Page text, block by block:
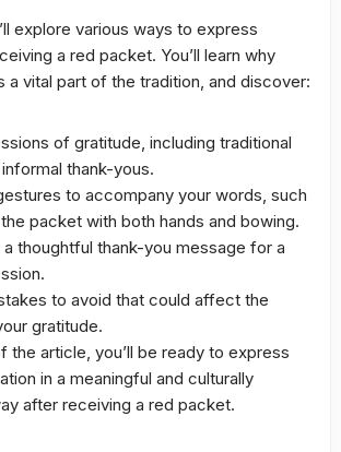
explore various ways to express
a red packet. You’ll learn why
a vital part of the tradition, and discover:
of gratitude, including traditional
thank-yous.
to accompany your words, such
packet with both hands and bowing.
thoughtful thank-you message for a
to avoid that could affect the
gratitude.
the article, you’ll be ready to express
in a meaningful and culturally
after receiving a red packet.